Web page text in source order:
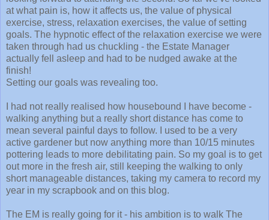
at what pain is, how it affects us, the value of physical
exercise, stress, relaxation exercises, the value of setting
goals. The hypnotic effect of the relaxation exercise we were
taken through had us chuckling - the Estate Manager
actually fell asleep and had to be nudged awake at the
finish!
Setting our goals was revealing too.
I had not really realised how housebound I have become -
walking anything but a really short distance has come to
mean several painful days to follow. I used to be a very
active gardener but now anything more than 10/15 minutes
pottering leads to more debilitating pain. So my goal is to get
out more in the fresh air, still keeping the walking to only
short manageable distances, taking my camera to record my
year in my scrapbook and on this blog.
The EM is really going for it - his ambition is to walk The